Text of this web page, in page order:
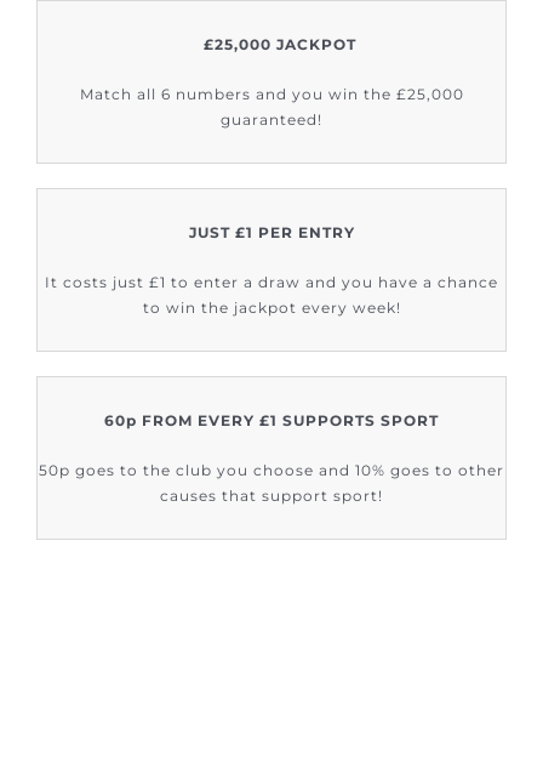
£25,000 JACKPOT
Match all 6 numbers and you win the £25,000
guaranteed!
JUST £1 PER ENTRY
It costs just £1 to enter a draw and you have a chance
to win the jackpot every week!
60p FROM EVERY £1 SUPPORTS SPORT
50p goes to the club you choose and 10% goes to other
causes that support sport!